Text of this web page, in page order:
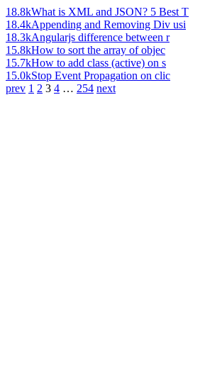
18.8kWhat is XML and JSON? 5 Best T
18.4kAppending and Removing Div usi
18.3kAngularjs difference between r
15.8kHow to sort the array of objec
15.7kHow to add class (active) on s
15.0kStop Event Propagation on clic
prev 1 2 3 4 … 254 next